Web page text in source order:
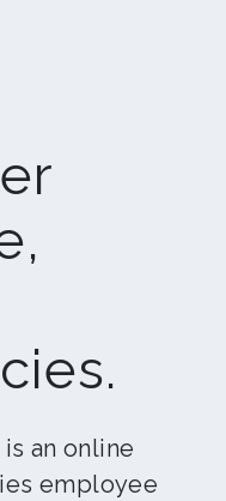
an online
employee